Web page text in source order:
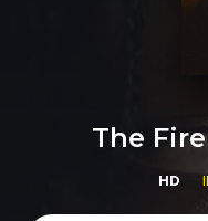
The
HD